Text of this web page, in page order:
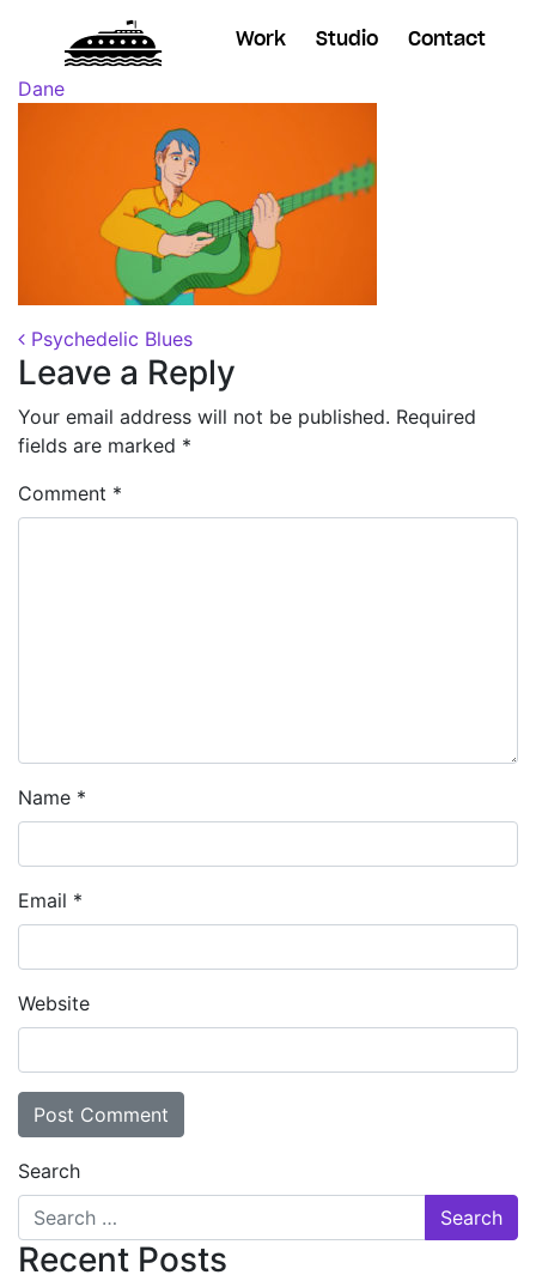
Work Studio Contact
Posted onOctober 31, 2018
Dane
Post navigation
Psychedelic Blues
Leave a Reply
Your email address will not be published. Required
fields are marked *
Comment *
Name *
Email *
Website
Search
Recent Posts